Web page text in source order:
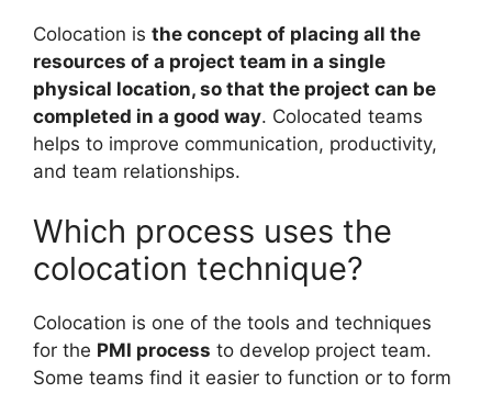
Colocation is the concept of placing all the
resources of a project team in a single
physical location, so that the project can be
completed in a good way. Colocated teams
helps to improve communication, productivity,
and team relationships.
Which process uses the
colocation technique?
Colocation is one of the tools and techniques
for the PMI process to develop project team.
Some teams find it easier to function or to form